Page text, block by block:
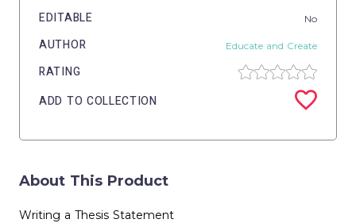
EDITABLE No
AUTHOR Educate and Create
RATING
ADD TO COLLECTION
About This Product
Writing a Thesis Statement